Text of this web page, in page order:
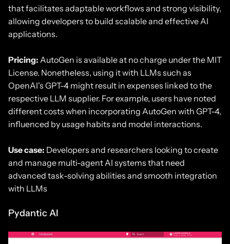
that facilitates adaptable workflows and strong visibility,
allowing developers to build scalable and effective AI
applications.
Pricing: AutoGen is available at no charge under the MIT
License. Nonetheless, using it with LLMs such as
OpenAI's GPT-4 might result in expenses linked to the
respective LLM supplier. For example, users have noted
different costs when incorporating AutoGen with GPT-4,
influenced by usage habits and model interactions.
Use case: Developers and researchers looking to create
and manage multi-agent AI systems that need
advanced task-solving abilities and smooth integration
with LLMs
Pydantic AI